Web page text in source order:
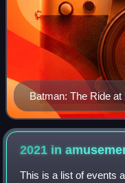
Batman: The Ride at
2021 in
This is a list of events